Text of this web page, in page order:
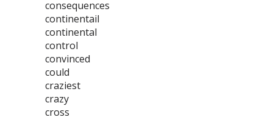
consequences
continentail
continental
control
convinced
could
craziest
crazy
cross